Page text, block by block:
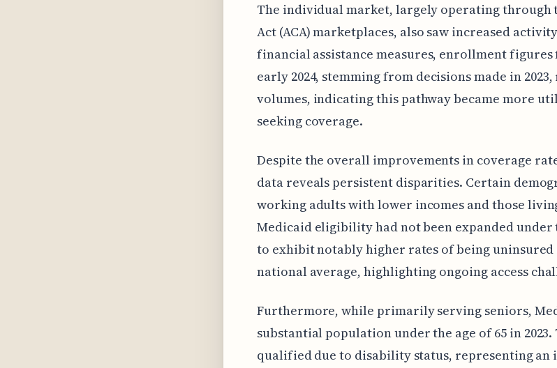
The individual market, largely operating through
Act (ACA) marketplaces, also saw increased
financial assistance measures, enrollment
early 2024, stemming from decisions made in
volumes, indicating this pathway became more
seeking coverage.
Despite the overall improvements in coverage
data reveals persistent disparities. Certain
working adults with lower incomes and those
Medicaid eligibility had not been expanded under
to exhibit notably higher rates of being uninsured
national average, highlighting ongoing access
Furthermore, while primarily serving seniors,
substantial population under the age of 65 in
qualified due to disability status, representing an